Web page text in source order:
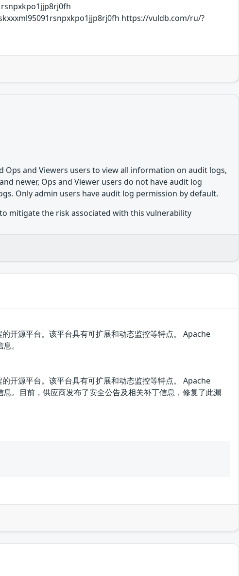
https://vuldb.com/ru/?
and Viewers users to view all information on audit logs,
newer, Ops and Viewer users do not have audit log
Only admin users have audit log permission by default.
mitigate the risk associated with this vulnerability
开源平台。该平台具有可扩展和动态监控等特点。 Apache
。
开源平台。该平台具有可扩展和动态监控等特点。 Apache
。目前，供应商发布了安全公告及相关补丁信息，修复了此漏